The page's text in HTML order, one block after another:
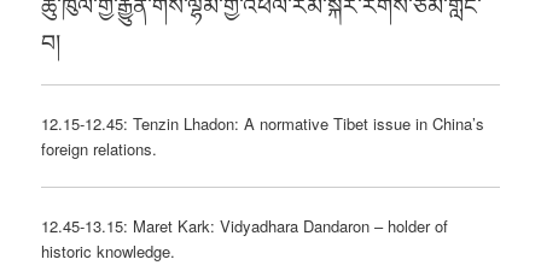
བ།
12.15-12.45: Tenzin Lhadon: A normative Tibet issue in China’s
foreign relations.
12.45-13.15: Maret Kark: Vidyadhara Dandaron – holder of
historic knowledge.